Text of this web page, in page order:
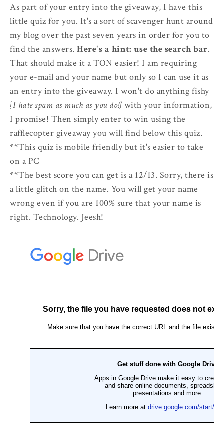
As part of your entry into the giveaway, I have this
little quiz for you. It's a sort of scavenger hunt around
my blog over the past seven years in order for you to
find the answers. Here's a hint: use the search bar.
That should make it a TON easier! I am requiring
your e-mail and your name but only so I can use it as
an entry into the giveaway. I won't do anything fishy
{I hate spam as much as you do!} with your information,
I promise! Then simply enter to win using the
rafflecopter giveaway you will find below this quiz.
**This quiz is mobile friendly but it's easier to take
on a PC
**The best score you can get is a 12/13. Sorry, there is
a little glitch on the name. You will get your name
wrong even if you are 100% sure that your name is
right. Technology. Jeesh!